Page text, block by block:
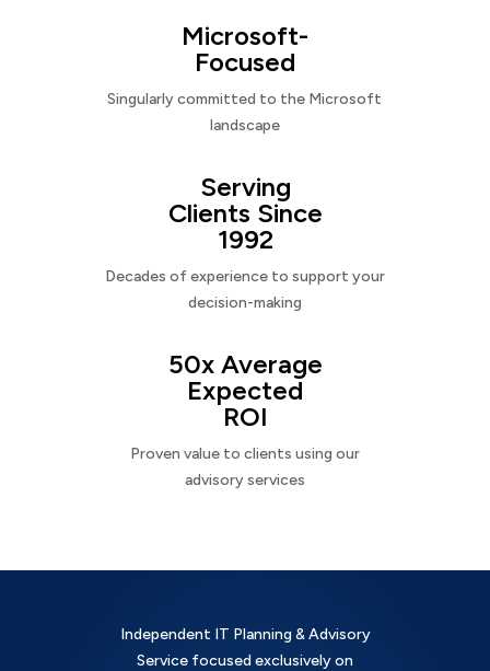
Microsoft-
Focused
Singularly committed to the Microsoft
landscape
Serving
Clients Since
1992
Decades of experience to support your
decision-making
50x Average
Expected
ROI
Proven value to clients using our
advisory services
Independent IT Planning & Advisory
Service focused exclusively on